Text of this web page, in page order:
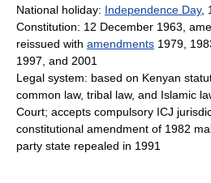
National holiday: Independence Day,
Constitution: 12 December 1963,
reissued with amendments 1979,
1997, and 2001
Legal system: based on Kenyan
common law, tribal law, and Islamic
Court; accepts compulsory ICJ
constitutional amendment of 1982
party state repealed in 1991